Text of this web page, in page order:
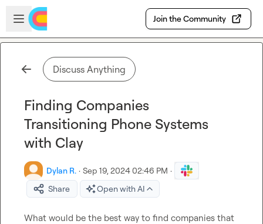
Skip to main content
Open sidebar
Join the Community
Discuss Anything
Finding Companies
Transitioning Phone Systems
with Clay
Dylan R. · Sep 19, 2024 02:46 PM ·
Share
Open with AI
What would be the best way to find companies that